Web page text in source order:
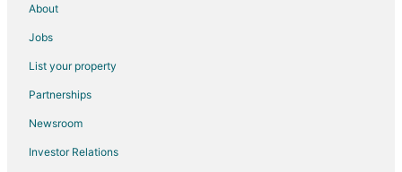
Brookfield Hotels
B&B in Southeast Wisconsin
Cabin Rentals in Southeast Wisconsin
Condo Rentals in Southeast Wisconsin
About
Jobs
List your property
Partnerships
Newsroom
Investor Relations